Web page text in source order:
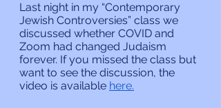
Last night in my “Contemporary
Jewish Controversies” class we
discussed whether COVID and
Zoom had changed Judaism
forever. If you missed the class but
want to see the discussion, the
video is available here.